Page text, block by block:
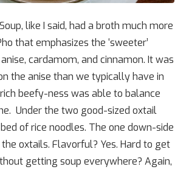
like I said, had a broth much more
that emphasizes the ‘sweeter’
cardamom, and cinnamon. It was
the anise than we typically have in
beefy-ness was able to balance
Under the two good-sized oxtail
of rice noodles. The one down-side
oxtails. Flavorful? Yes. Hard to get
getting soup everywhere? Again,